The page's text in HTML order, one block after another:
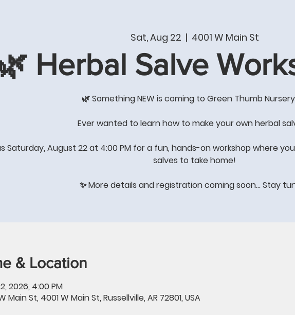
BY THE STORE FOR
GREAT GIFT IDEAS
All About Quality of Life!!
Monday-Saturday 8:00-4:00
Sat, Aug 22
  |
4001 W Main St
Herbal Salve
🌿 Something NEW is coming to Green Thumb
Ever wanted to learn how to make your own herbal
Saturday, August 22 at 4:00 PM for a fun, hands-on workshop where
salves to take home!
✨ More details and registration coming soon… Stay
& Location
2026, 4:00 PM
Main St, 4001 W Main St, Russellville, AR 72801, USA